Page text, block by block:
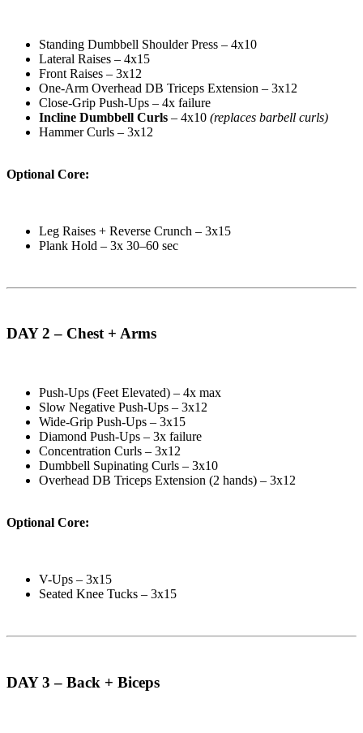
Standing Dumbbell Shoulder Press – 4x10
Lateral Raises – 4x15
Front Raises – 3x12
One-Arm Overhead DB Triceps Extension – 3x12
Close-Grip Push-Ups – 4x failure
Incline Dumbbell Curls – 4x10 (replaces barbell curls)
Hammer Curls – 3x12
Optional Core:
Leg Raises + Reverse Crunch – 3x15
Plank Hold – 3x 30–60 sec
DAY 2 – Chest + Arms
Push-Ups (Feet Elevated) – 4x max
Slow Negative Push-Ups – 3x12
Wide-Grip Push-Ups – 3x15
Diamond Push-Ups – 3x failure
Concentration Curls – 3x12
Dumbbell Supinating Curls – 3x10
Overhead DB Triceps Extension (2 hands) – 3x12
Optional Core:
V-Ups – 3x15
Seated Knee Tucks – 3x15
DAY 3 – Back + Biceps